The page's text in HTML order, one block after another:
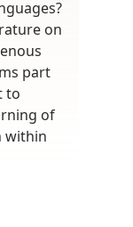
on
part
to
of
within